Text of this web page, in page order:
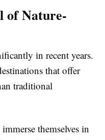
of Nature-
in recent years.
that offer
traditional
themselves in